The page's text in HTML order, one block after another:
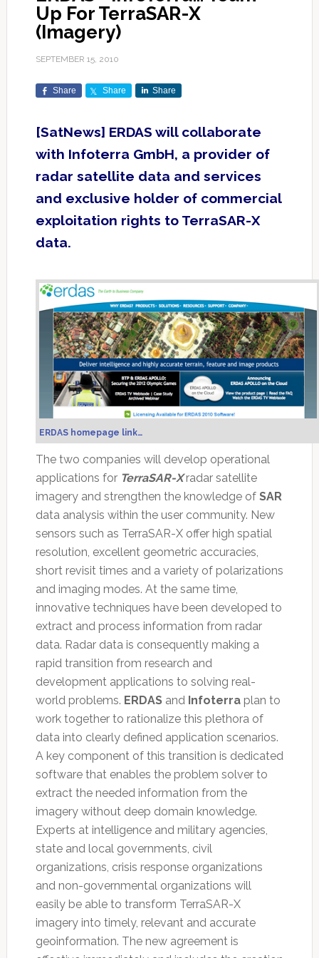
Up For TerraSAR-X
(Imagery)
SEPTEMBER 15, 2010
Share Share Share
[SatNews] ERDAS will collaborate
with Infoterra GmbH, a provider of
radar satellite data and services
and exclusive holder of commercial
exploitation rights to TerraSAR-X
data.
ERDAS homepage link…
The two companies will develop operational
applications for TerraSAR-Xradar satellite
imagery and strengthen the knowledge of SAR
data analysis within the user community. New
sensors such as TerraSAR-X offer high spatial
resolution, excellent geometric accuracies,
short revisit times and a variety of polarizations
and imaging modes. At the same time,
innovative techniques have been developed to
extract and process information from radar
data. Radar data is consequently making a
rapid transition from research and
development applications to solving real-
world problems. ERDASand Infoterraplan to
work together to rationalize this plethora of
data into clearly defined application scenarios.
A key component of this transition is dedicated
software that enables the problem solver to
extract the needed information from the
imagery without deep domain knowledge.
Experts at intelligence and military agencies,
state and local governments, civil
organizations, crisis response organizations
and non-governmental organizations will
easily be able to transform TerraSAR-X
imagery into timely, relevant and accurate
geoinformation. The new agreement is